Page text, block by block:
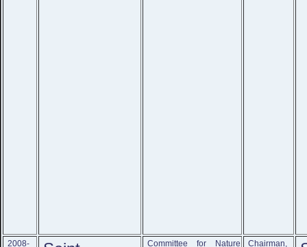
2008-
Committee for Nature
Chairman,